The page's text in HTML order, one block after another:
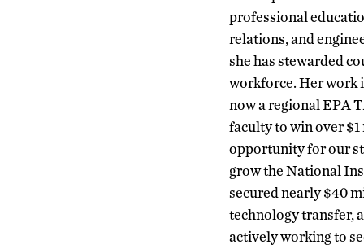
professional
relations, and
she has stewarded
workforce. Her work
now a regional EPA
faculty to win over
opportunity for our
grow the National
secured nearly $40
technology transfer,
actively working to